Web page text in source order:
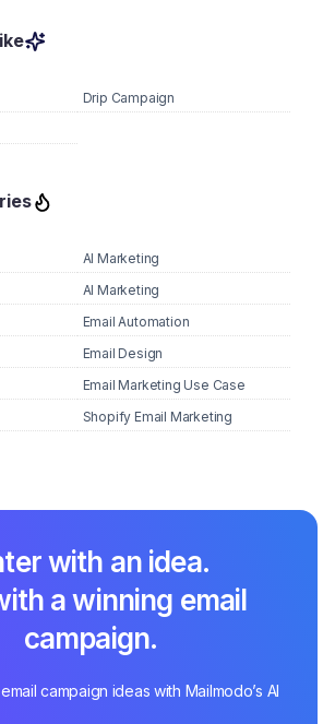
Drip Campaign
AI Marketing
AI Marketing
Email Automation
Email Design
Email Marketing Use Case
Shopify Email Marketing
with an idea.
a winning email
campaign.
campaign ideas with Mailmodo’s AI